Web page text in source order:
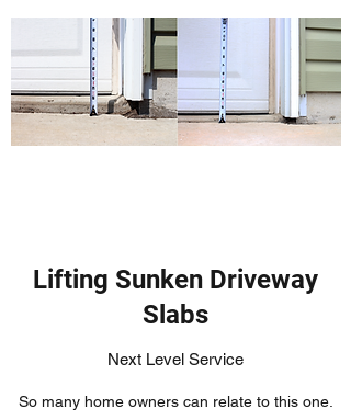
Lifting Sunken Driveway
Slabs
Next Level Service
So many home owners can relate to this one.